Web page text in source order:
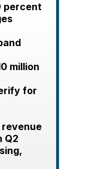
percent
million
for
revenue
Q2